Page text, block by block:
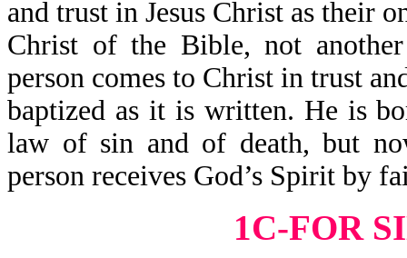
and trust in Jesus Christ as their
Christ of the Bible, not
person comes to Christ in trust
baptized as it is written. He is
law of sin and of death, but
person receives God’s Spirit by
1C-FOR